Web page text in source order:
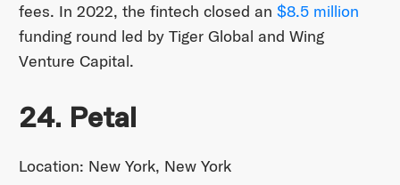
fees. In 2022, the fintech closed an $8.5 million
funding round led by Tiger Global and Wing
Venture Capital.
24. Petal
Location: New York, New York